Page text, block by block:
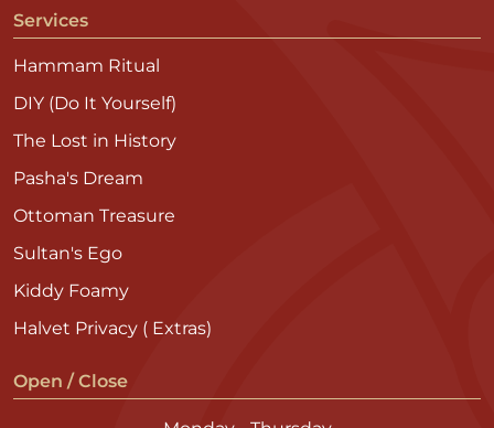
Services
Hammam Ritual
DIY (Do It Yourself)
The Lost in History
Pasha's Dream
Ottoman Treasure
Sultan's Ego
Kiddy Foamy
Halvet Privacy ( Extras)
Open / Close